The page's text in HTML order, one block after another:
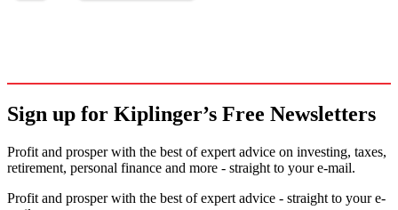
Sign up for Kiplinger’s Free Newsletters
Profit and prosper with the best of expert advice on investing, taxes,
retirement, personal finance and more - straight to your e-mail.
Profit and prosper with the best of expert advice - straight to your e-